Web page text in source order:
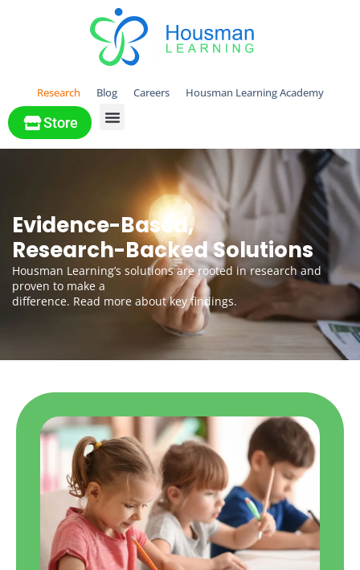
Research Blog Careers Housman Learning Academy
Store
Evidence-Based,
Research-Backed Solutions
Housman Learning’s solutions are rooted in research and
proven to make a
difference. Read more about key findings.